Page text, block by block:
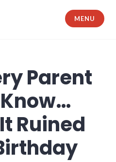
MENU
Parent
Ruined